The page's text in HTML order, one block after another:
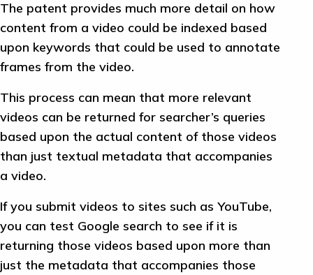
The patent provides much more detail on how
content from a video could be indexed based
upon keywords that could be used to annotate
frames from the video.
This process can mean that more relevant
videos can be returned for searcher’s queries
based upon the actual content of those videos
than just textual metadata that accompanies
a video.
If you submit videos to sites such as YouTube,
you can test Google search to see if it is
returning those videos based upon more than
just the metadata that accompanies those